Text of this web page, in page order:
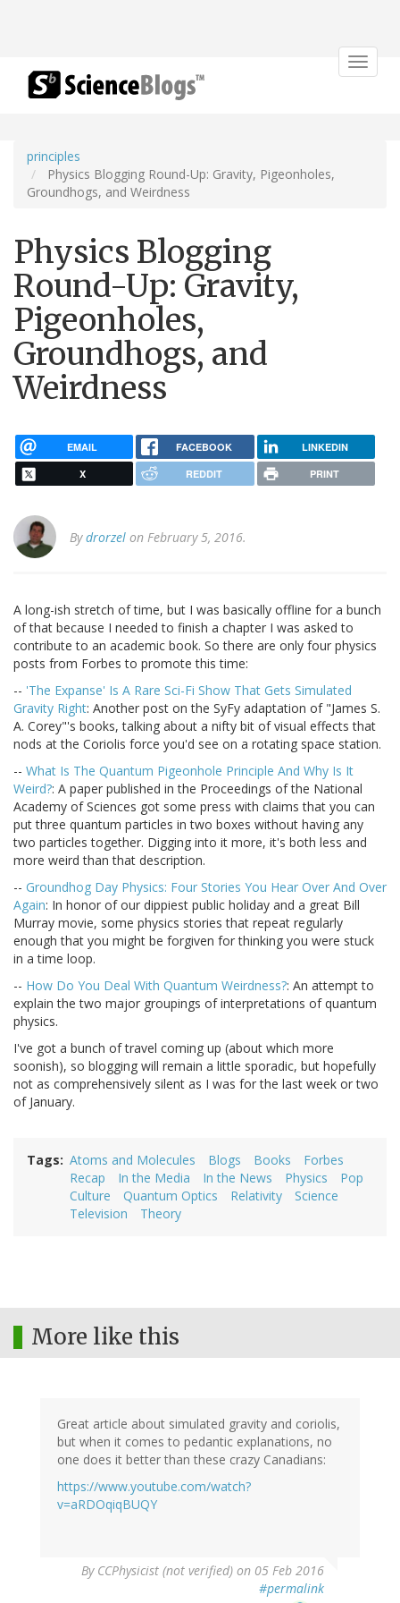
Toggle
principles
Physics Blogging Round-Up: Gravity, Pigeonholes,
Groundhogs, and Weirdness
Physics Blogging
Round-Up: Gravity,
Pigeonholes,
Groundhogs, and
Weirdness
EMAIL FACEBOOK LINKEDIN
X REDDIT PRINT
Bydrorzel on February 5, 2016.
A long-ish stretch of time, but I was basically offline for a bunch
of that because I needed to finish a chapter I was asked to
contribute to an academic book. So there are only four physics
posts from Forbes to promote this time:
-- 'The Expanse' Is A Rare Sci-Fi Show That Gets Simulated
Gravity Right: Another post on the SyFy adaptation of "James S.
A. Corey"'s books, talking about a nifty bit of visual effects that
nods at the Coriolis force you'd see on a rotating space station.
-- What Is The Quantum Pigeonhole Principle And Why Is It
Weird?: A paper published in the Proceedings of the National
Academy of Sciences got some press with claims that you can
put three quantum particles in two boxes without having any
two particles together. Digging into it more, it's both less and
more weird than that description.
-- Groundhog Day Physics: Four Stories You Hear Over And Over
Again: In honor of our dippiest public holiday and a great Bill
Murray movie, some physics stories that repeat regularly
enough that you might be forgiven for thinking you were stuck
in a time loop.
-- How Do You Deal With Quantum Weirdness?: An attempt to
explain the two major groupings of interpretations of quantum
physics.
I've got a bunch of travel coming up (about which more
soonish), so blogging will remain a little sporadic, but hopefully
not as comprehensively silent as I was for the last week or two
of January.
Tags Atoms and Molecules Blogs Books
Forbes
Recap
In the Media In the News Physics
Pop
Culture
Quantum Optics Relativity
Science
Television
Theory
More like this
Great article about simulated gravity and coriolis,
but when it comes to pedantic explanations, no
one does it better than these crazy Canadians:
https://www.youtube.com/watch?
v=aRDOqiqBUQY
By CCPhysicist (not verified) on 05 Feb 2016
#permalink